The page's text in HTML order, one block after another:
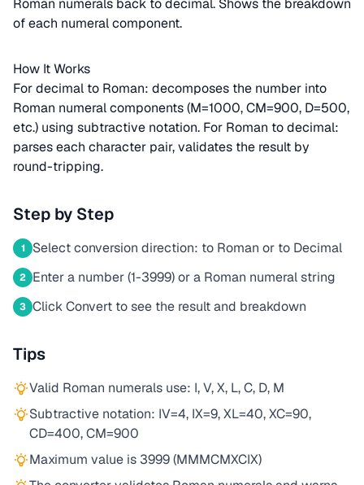
Roman numerals back to decimal. Shows the breakdown
of each numeral component.
How It Works
For decimal to Roman: decomposes the number into
Roman numeral components (M=1000, CM=900, D=500,
etc.) using subtractive notation. For Roman to decimal:
parses each character pair, validates the result by
round-tripping.
Step by Step
1 Select conversion direction: to Roman or to Decimal
2 Enter a number (1-3999) or a Roman numeral string
3 Click Convert to see the result and breakdown
Tips
Valid Roman numerals use: I, V, X, L, C, D, M
Subtractive notation: IV=4, IX=9, XL=40, XC=90,
CD=400, CM=900
Maximum value is 3999 (MMMCMXCIX)